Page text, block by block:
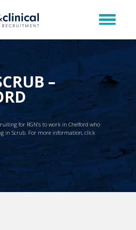
–
for RGN’s to work in Chelford who
in Scrub. For more information, click